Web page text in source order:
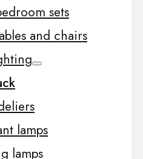
sets
and chairs
lamps
lamps